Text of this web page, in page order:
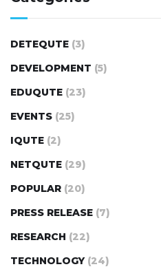
DETEQUTE (3)
DEVELOPMENT (5)
EDUQUTE (23)
EVENTS (25)
IQUTE (2)
NETQUTE (29)
POPULAR (20)
PRESS RELEASE (7)
RESEARCH (22)
TECHNOLOGY (24)